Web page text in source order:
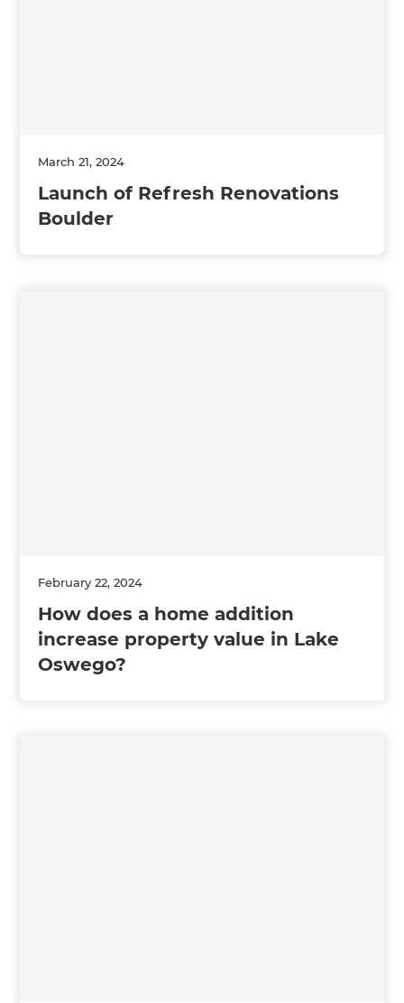
March 21, 2024
Launch of Refresh Renovations
Boulder
February 22, 2024
How does a home addition
increase property value in Lake
Oswego?